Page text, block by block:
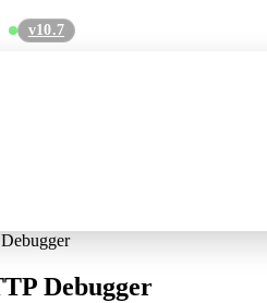
v10.7 MCP server for AI assistants,
Debugger